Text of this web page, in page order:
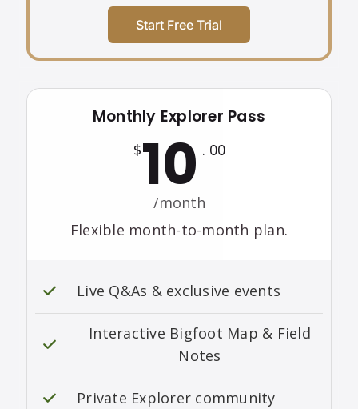
Start Free Trial
Monthly Explorer Pass
$10 . 00
/month
Flexible month-to-month plan.
Live Q&As & exclusive events
Interactive Bigfoot Map & Field
Notes
Private Explorer community